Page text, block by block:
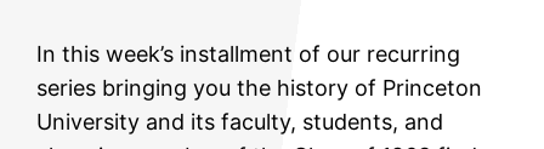
In this week’s installment of our recurring
series bringing you the history of Princeton
University and its faculty, students, and